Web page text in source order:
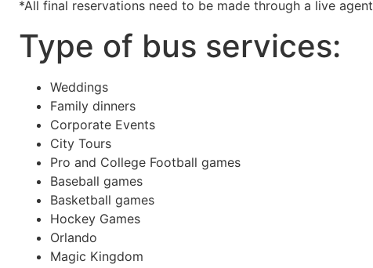
*All final reservations need to be made through a live agent
Type of bus services:
Weddings
Family dinners
Corporate Events
City Tours
Pro and College Football games
Baseball games
Basketball games
Hockey Games
Orlando
Magic Kingdom